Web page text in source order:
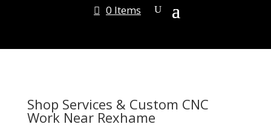
0 Items
Shop Services & Custom CNC
Work Near Rexhame